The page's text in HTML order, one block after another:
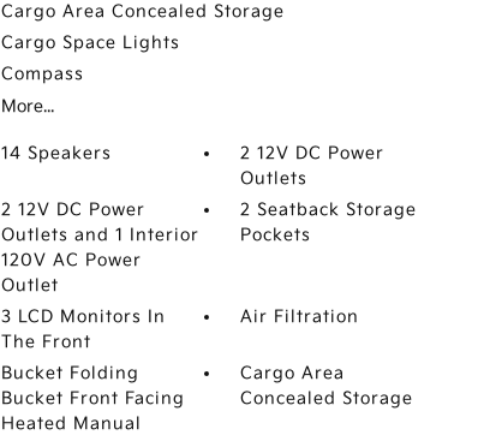
Cargo Area Concealed Storage
Cargo Space Lights
Compass
More...
14 Speakers
2 12V DC Power
Outlets
2 12V DC Power
Outlets and 1 Interior
120V AC Power
Outlet
2 Seatback Storage
Pockets
3 LCD Monitors In
The Front
Air Filtration
Bucket Folding
Bucket Front Facing
Heated Manual
Cargo Area
Concealed Storage